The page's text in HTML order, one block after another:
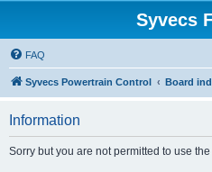
Syvecs
FAQ
Syvecs Powertrain Control Board
Information
Sorry but you are not permitted to use